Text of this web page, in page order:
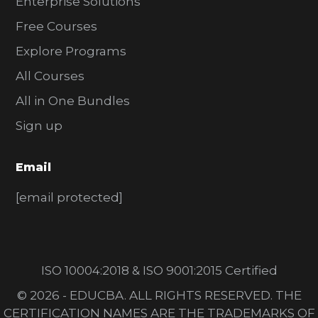
Free Courses
Explore Programs
All Courses
All in One Bundles
Sign up
Email
[email protected]
ISO 10004:2018 & ISO 9001:2015 Certified
© 2026 - EDUCBA. ALL RIGHTS RESERVED. THE
CERTIFICATION NAMES ARE THE TRADEMARKS OF